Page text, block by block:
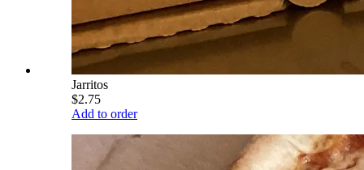
Jarritos
$2.75
Add to order